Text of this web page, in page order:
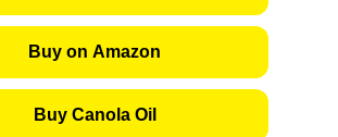
Buy on Amazon
Buy Canola Oil